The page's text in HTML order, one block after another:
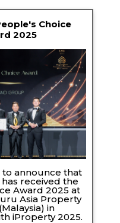
Choice
2025
announce that
received the
Award 2025 at
Asia Property
in
iProperty 2025.